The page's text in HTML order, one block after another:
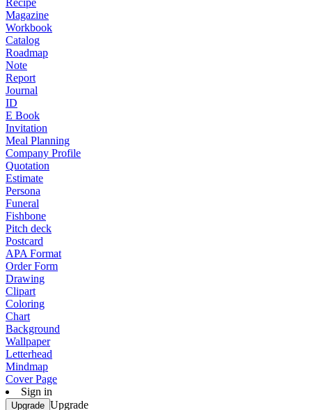
Recipe
Magazine
Workbook
Catalog
Roadmap
Note
Report
Journal
ID
E Book
Invitation
Meal Planning
Company Profile
Quotation
Estimate
Persona
Funeral
Fishbone
Pitch deck
Postcard
APA Format
Order Form
Drawing
Clipart
Coloring
Chart
Background
Wallpaper
Letterhead
Mindmap
Cover Page
Sign in
Upgrade Upgrade